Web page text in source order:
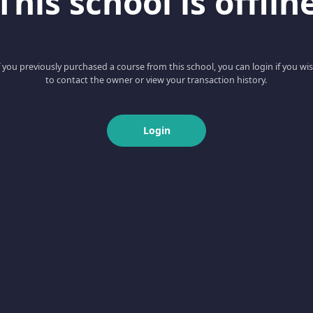
you previously purchased a course from this school, you can login if you
to contact the owner or view your transaction history.
Login